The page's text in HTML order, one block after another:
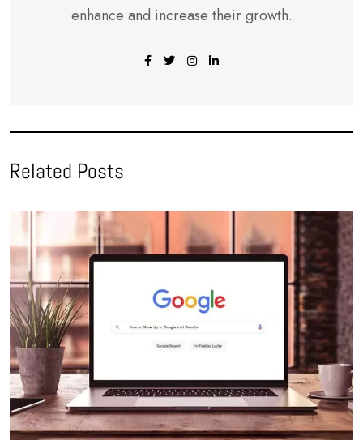
enhance and increase their growth.
Related Posts